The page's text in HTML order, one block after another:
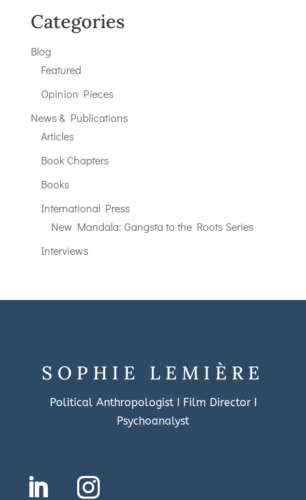
Categories
Blog
Featured
Opinion Pieces
News & Publications
Articles
Book Chapters
Books
International Press
New Mandala: Gangsta to the Roots Series
Interviews
SOPHIE LEMIÈRE
Political Anthropologist I Film Director I
Psychoanalyst